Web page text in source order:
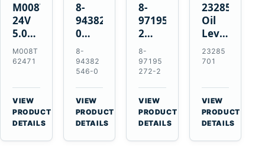
M008T62471
24V
5.0kW
10-
Tooth
for
Volvo
Penta
TAD733GE
TAD734GE
M008T
62471
VIEW
PRODUCT
DETAILS
8-
94382546-
0
Thermostat
for
Isuzu
4JB1
4JG1
4JG2
4LE1
Engines
8-
94382
546-0
VIEW
PRODUCT
DETAILS
8-
97195272-
2
Gasket
for
Isuzu
3LD1
3LD2
Diesel
Engines
8-
97195
272-2
VIEW
PRODUCT
DETAILS
23285701
Oil
Level
and
for
Volvo
EC360
A40F
L220F
23285
701
VIEW
PRODUCT
DETAILS